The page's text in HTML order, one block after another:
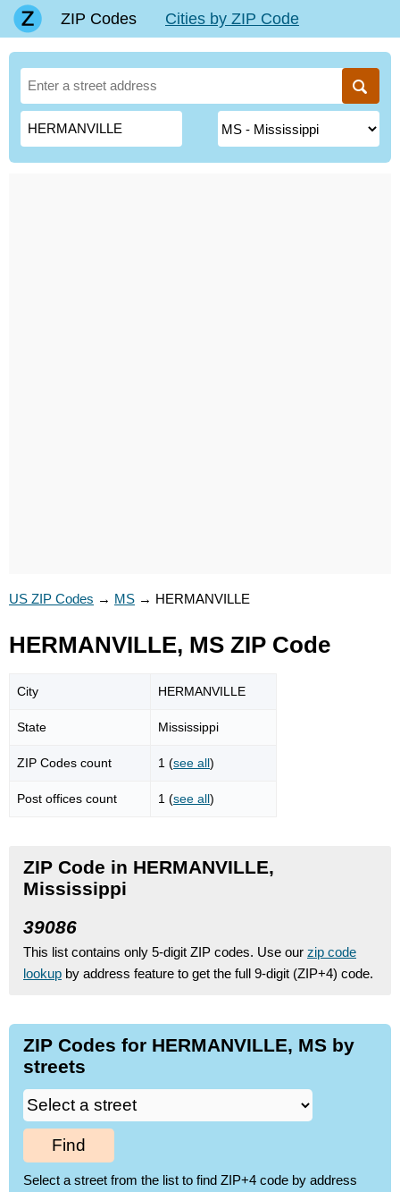
ZIP Codes Cities by ZIP Code
US ZIP Codes → MS → HERMANVILLE
HERMANVILLE, MS ZIP Code
City HERMANVILLE
State Mississippi
ZIP Codes count 1 (see all)
Post offices count 1 (see all)
ZIP Code in HERMANVILLE,
Mississippi
39086
This list contains only 5-digit ZIP codes. Use our zip code
lookup by address feature to get the full 9-digit (ZIP+4) code.
ZIP Codes for HERMANVILLE, MS by
streets
Find
Select a street from the list to find ZIP+4 code by address